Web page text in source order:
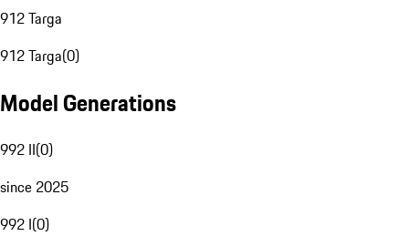
912 Targa
912 Targa(0)
Model Generations
992 II(0)
since 2025
992 I(0)